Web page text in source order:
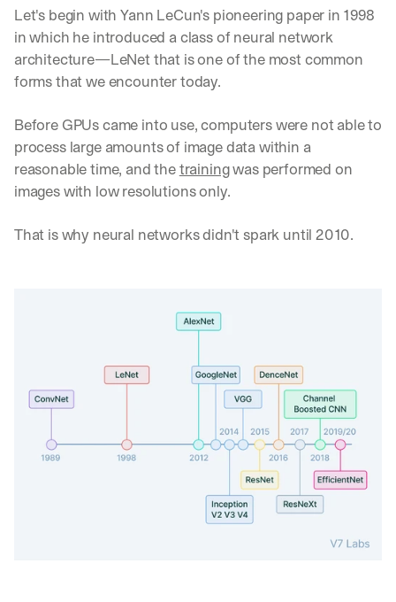
Let's begin with Yann LeCun's pioneering paper in 1998
in which he introduced a class of neural network
architecture—LeNet that is one of the most common
forms that we encounter today.
Before GPUs came into use, computers were not able to
process large amounts of image data within a
reasonable time, and the training was performed on
images with low resolutions only.
That is why neural networks didn't spark until 2010.